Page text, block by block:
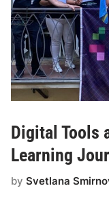
Digital Tools
Learning
bySvetlana